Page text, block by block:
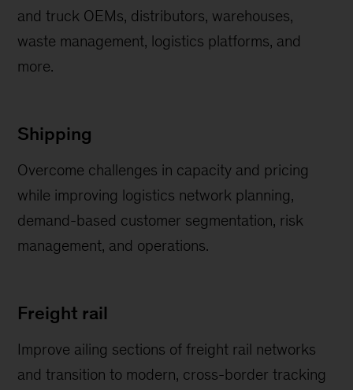
and truck OEMs, distributors, warehouses,
waste management, logistics platforms, and
more.
Shipping
Overcome challenges in capacity and pricing
while improving logistics network planning,
demand-based customer segmentation, risk
management, and operations.
Freight rail
Improve ailing sections of freight rail networks
and transition to modern, cross-border tracking